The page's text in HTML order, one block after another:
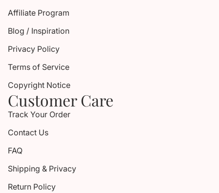
Affiliate Program
Blog / Inspiration
Privacy Policy
Terms of Service
Copyright Notice
Customer Care
Track Your Order
Contact Us
FAQ
Shipping & Privacy
Return Policy